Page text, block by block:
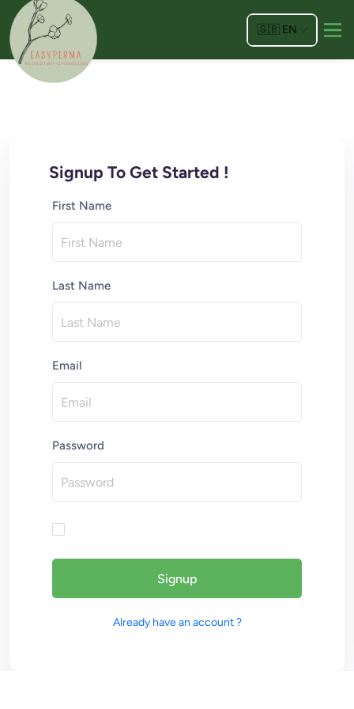
🇬🇧 EN
Signup To Get Started !
First Name
Last Name
Email
Password
Signup
Already have an account ?